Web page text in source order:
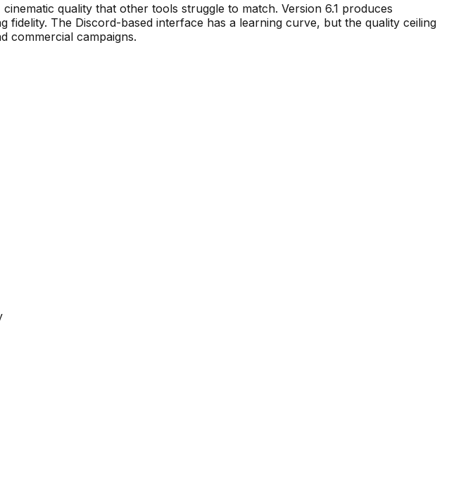
quality that other tools struggle to match. Version 6.1 produces
The Discord-based interface has a learning curve, but the quality ceiling
commercial campaigns.